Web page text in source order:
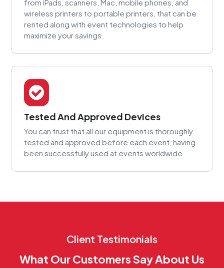
from iPads, scanners, Mac, mobile phones, and
wireless printers to portable printers, that can be
rented along with event technologies to help
maximize your savings.
Tested And Approved Devices
You can trust that all our equipment is thoroughly
tested and approved before each event, having
been successfully used at events worldwide.
Client Testimonials
What Our Customers Say About Us